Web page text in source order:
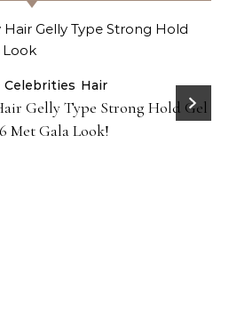
Celebrities Hair
Gelly Type Strong Hold Gel
Met Gala Look!